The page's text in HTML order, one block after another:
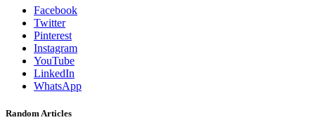
Facebook
Twitter
Pinterest
Instagram
YouTube
LinkedIn
WhatsApp
Random Articles